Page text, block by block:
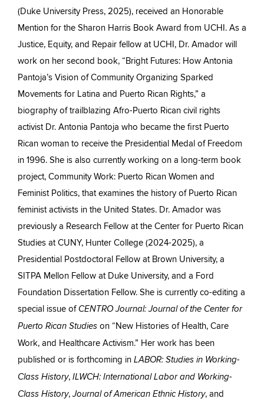
(Duke University Press, 2025), received an Honorable
Mention for the Sharon Harris Book Award from UCHI. As a
Justice, Equity, and Repair fellow at UCHI, Dr. Amador will
work on her second book, “Bright Futures: How Antonia
Pantoja’s Vision of Community Organizing Sparked
Movements for Latina and Puerto Rican Rights,” a
biography of trailblazing Afro-Puerto Rican civil rights
activist Dr. Antonia Pantoja who became the first Puerto
Rican woman to receive the Presidential Medal of Freedom
in 1996. She is also currently working on a long-term book
project, Community Work: Puerto Rican Women and
Feminist Politics, that examines the history of Puerto Rican
feminist activists in the United States. Dr. Amador was
previously a Research Fellow at the Center for Puerto Rican
Studies at CUNY, Hunter College (2024-2025), a
Presidential Postdoctoral Fellow at Brown University, a
SITPA Mellon Fellow at Duke University, and a Ford
Foundation Dissertation Fellow. She is currently co-editing a
special issue of CENTRO Journal: Journal of the Center for
Puerto Rican Studies on “New Histories of Health, Care
Work, and Healthcare Activism.” Her work has been
published or is forthcoming in LABOR: Studies in Working-
Class History, ILWCH: International Labor and Working-
Class History,Journal of American Ethnic History, and